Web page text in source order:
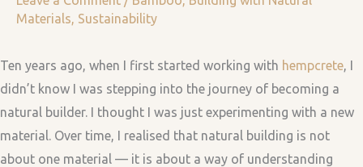
Materials, Sustainability
Ten years ago, when I first started working with hempcrete, I
didn’t know I was stepping into the journey of becoming a
natural builder. I thought I was just experimenting with a new
material. Over time, I realised that natural building is not
about one material — it is about a way of understanding